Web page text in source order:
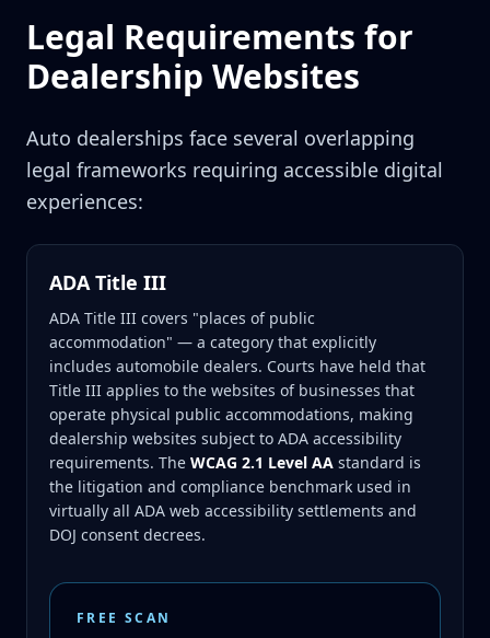
Legal Requirements for
Dealership Websites
Auto dealerships face several overlapping
legal frameworks requiring accessible digital
experiences:
ADA Title III
ADA Title III covers "places of public
accommodation" — a category that explicitly
includes automobile dealers. Courts have held that
Title III applies to the websites of businesses that
operate physical public accommodations, making
dealership websites subject to ADA accessibility
requirements. The WCAG 2.1 Level AA standard is
the litigation and compliance benchmark used in
virtually all ADA web accessibility settlements and
DOJ consent decrees.
FREE SCAN